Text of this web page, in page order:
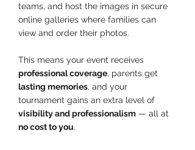
teams, and host the images in secure
online galleries where families can
view and order their photos.
This means your event receives
professional coverage, parents get
lasting memories, and your
tournament gains an extra level of
visibility and professionalism — all at
no cost to you.